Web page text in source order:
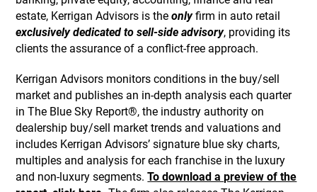
estate, Kerrigan Advisors is theonlyfirm in auto retail
exclusively dedicated to sell-side advisory, providing its
clients the assurance of a conflict-free approach.
Kerrigan Advisors monitors conditions in the buy/sell
market and publishes an in-depth analysis each quarter
in The Blue Sky Report®, the industry authority on
dealership buy/sell market trends and valuations and
includes Kerrigan Advisors’ signature blue sky charts,
multiples and analysis for each franchise in the luxury
and non-luxury segments.To download a preview of the